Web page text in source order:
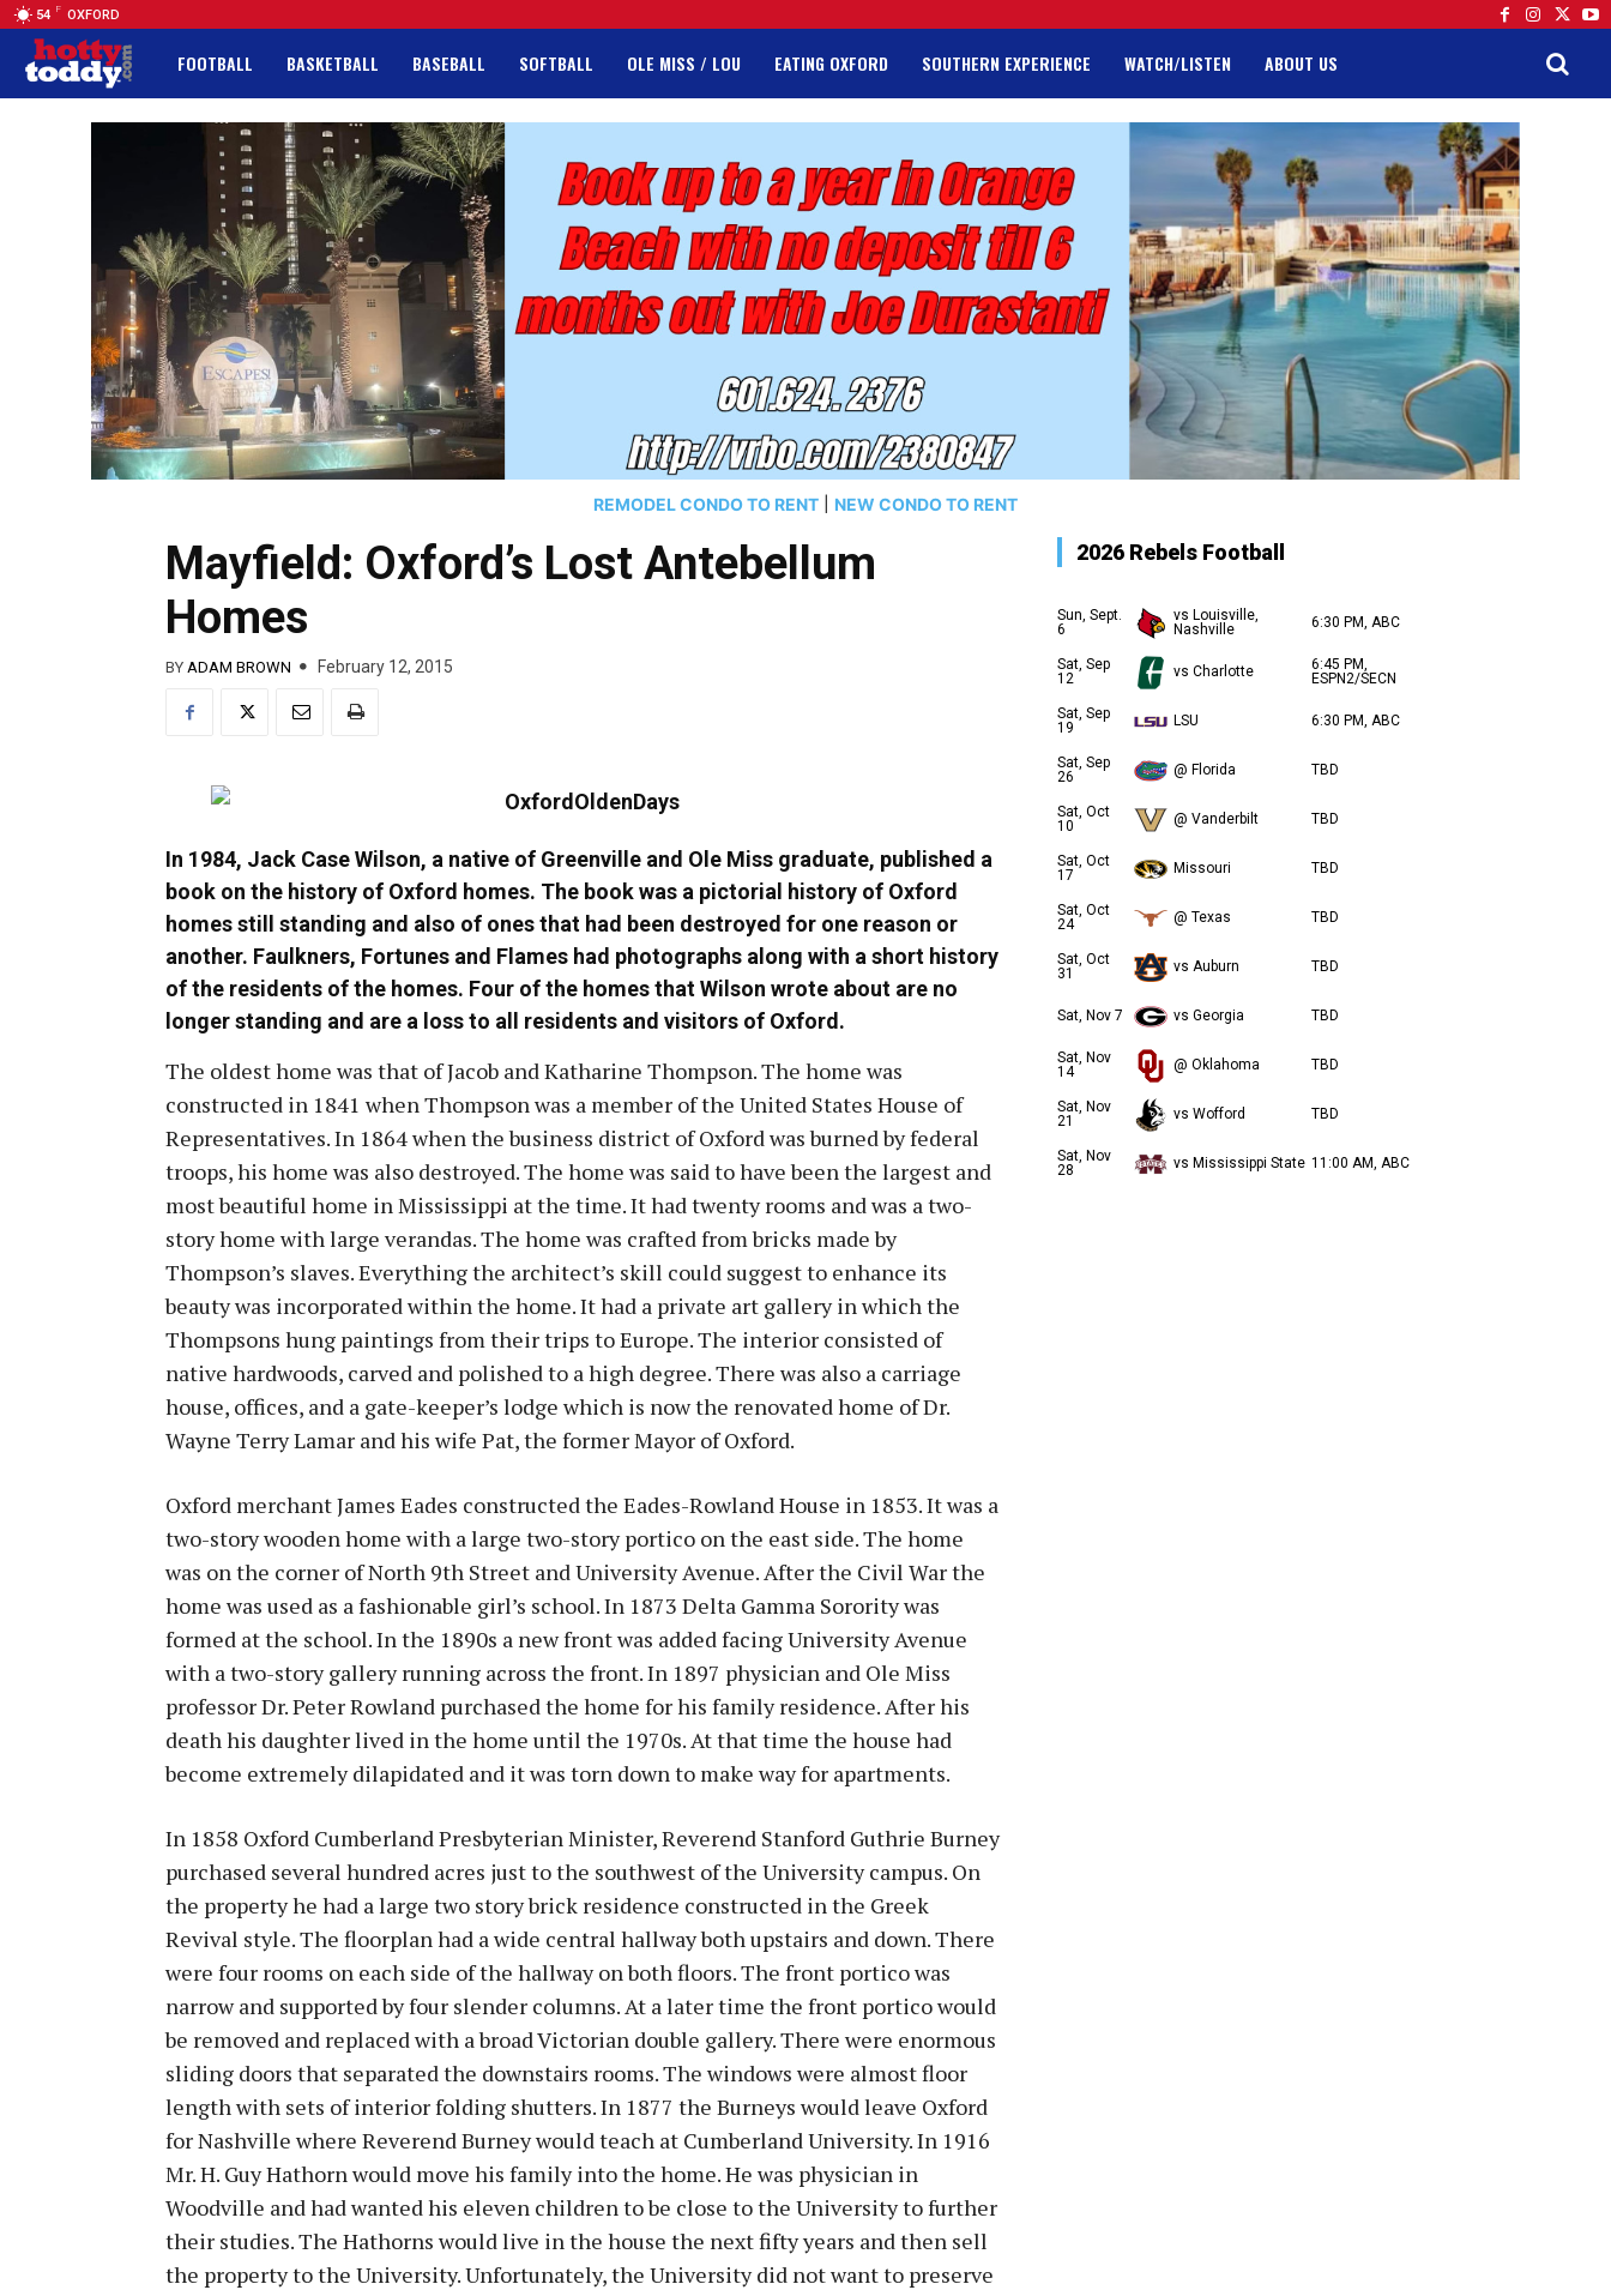
54 F OXFORD
FOOTBALL BASKETBALL BASEBALL SOFTBALL OLE MISS / LOU EATING OXFORD SOUTHERN EXPERIENCE WATCH/LISTEN ABOUT US
REMODEL CONDO TO RENT NEW CONDO TO RENT
Mayfield: Oxford’s Lost Antebellum
Homes
BY ADAM BROWN February 12, 2015
In 1984, Jack Case Wilson, a native of Greenville and Ole Miss graduate, published a
book on the history of Oxford homes. The book was a pictorial history of Oxford
homes still standing and also of ones that had been destroyed for one reason or
another. Faulkners, Fortunes and Flames had photographs along with a short history
of the residents of the homes. Four of the homes that Wilson wrote about are no
longer standing and are a loss to all residents and visitors of Oxford.
The oldest home was that of Jacob and Katharine Thompson. The home was
constructed in 1841 when Thompson was a member of the United States House of
Representatives. In 1864 when the business district of Oxford was burned by federal
troops, his home was also destroyed. The home was said to have been the largest and
most beautiful home in Mississippi at the time. It had twenty rooms and was a two-
story home with large verandas. The home was crafted from bricks made by
Thompson’s slaves. Everything the architect’s skill could suggest to enhance its
beauty was incorporated within the home. It had a private art gallery in which the
Thompsons hung paintings from their trips to Europe. The interior consisted of
native hardwoods, carved and polished to a high degree. There was also a carriage
house, offices, and a gate-keeper’s lodge which is now the renovated home of Dr.
Wayne Terry Lamar and his wife Pat, the former Mayor of Oxford.
Oxford merchant James Eades constructed the Eades-Rowland House in 1853. It was a
two-story wooden home with a large two-story portico on the east side. The home
was on the corner of North 9th Street and University Avenue. After the Civil War the
home was used as a fashionable girl’s school. In 1873 Delta Gamma Sorority was
formed at the school. In the 1890s a new front was added facing University Avenue
with a two-story gallery running across the front. In 1897 physician and Ole Miss
professor Dr. Peter Rowland purchased the home for his family residence. After his
death his daughter lived in the home until the 1970s. At that time the house had
become extremely dilapidated and it was torn down to make way for apartments.
In 1858 Oxford Cumberland Presbyterian Minister, Reverend Stanford Guthrie Burney
purchased several hundred acres just to the southwest of the University campus. On
the property he had a large two story brick residence constructed in the Greek
Revival style. The floorplan had a wide central hallway both upstairs and down. There
were four rooms on each side of the hallway on both floors. The front portico was
narrow and supported by four slender columns. At a later time the front portico would
be removed and replaced with a broad Victorian double gallery. There were enormous
sliding doors that separated the downstairs rooms. The windows were almost floor
length with sets of interior folding shutters. In 1877 the Burneys would leave Oxford
for Nashville where Reverend Burney would teach at Cumberland University. In 1916
Mr. H. Guy Hathorn would move his family into the home. He was physician in
Woodville and had wanted his eleven children to be close to the University to further
their studies. The Hathorns would live in the house the next fifty years and then sell
the property to the University. Unfortunately, the University did not want to preserve
2026 Rebels Football
Sun, Sept.
6
vs Louisville,
Nashville
6:30 PM, ABC
Sat, Sep
12
vs Charlotte
6:45 PM,
ESPN2/SECN
Sat, Sep
19
LSU 6:30 PM, ABC
Sat, Sep
26
@ Florida TBD
Sat, Oct
10
@ Vanderbilt TBD
Sat, Oct
17
Missouri TBD
Sat, Oct
24
@ Texas TBD
Sat, Oct
31
vs Auburn TBD
Sat, Nov 7 vs Georgia TBD
Sat, Nov
14
@ Oklahoma TBD
Sat, Nov
21
vs Wofford TBD
Sat, Nov
28
vs Mississippi State 11:00 AM, ABC